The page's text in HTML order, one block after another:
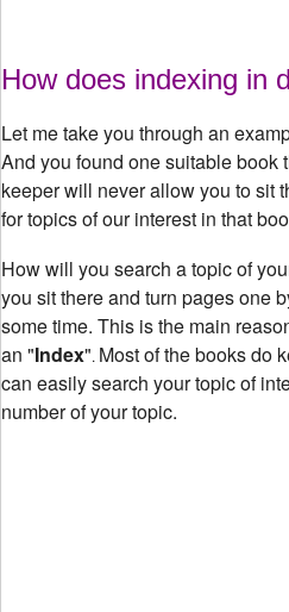
How does indexing in
Let me take you through an
And you found one suitable book
keeper will never allow you to sit
for topics of our interest in that
How will you search a topic of
you sit there and turn pages one
some time. This is the main
an "Index". Most of the books do
can easily search your topic of
number of your topic.